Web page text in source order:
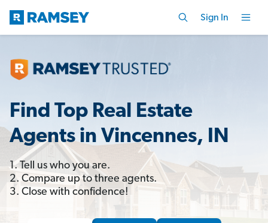
Sign In
Find Top Real Estate
Agents in Vincennes, IN
1. Tell us who you are.
2. Compare up to three agents.
3. Close with confidence!